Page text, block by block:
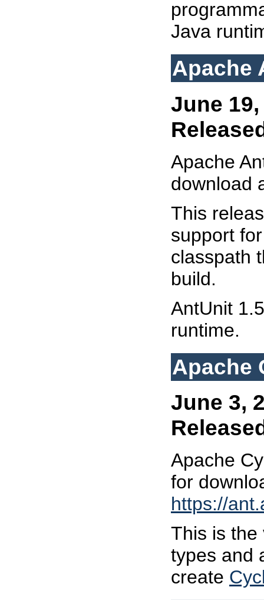
Java
Apache
June
Apache
download
This
support
classpath
build.
AntUnit
runtime.
Apache
June 3,
Apache
for
https://
This is the
types and
create